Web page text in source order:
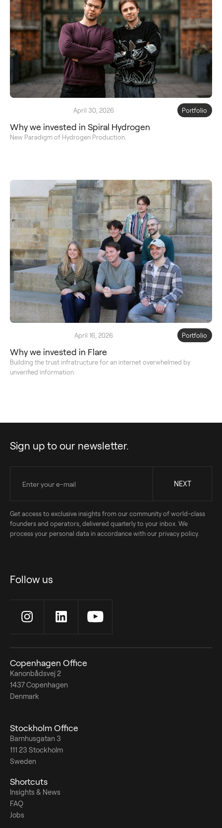
April 30, 2026 Portfolio
Why we invested in Spiral Hydrogen
New Paradigm of Hydrogen Production.
April 16, 2026 Portfolio
Why we invested in Flare
Building the trust infratructure for an internet overwhelmed by
unverified information
Sign up to our newsletter.
Get access to exclusive insights from our community of world-class
founders and operators, delivered quarterly to your inbox. We
process your personal data in accordance with our privacy policy.
Follow us
Copenhagen Office
Kanonbådsvej 2
1437 Copenhagen
Denmark
Stockholm Office
Barnhusgatan 3
111 23 Stockholm
Sweden
Shortcuts
Insights & News
FAQ
Jobs